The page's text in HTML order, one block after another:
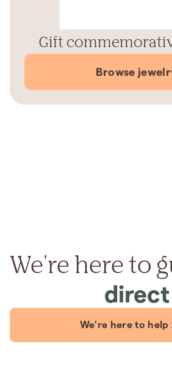
Gift
Browse
We're here to
direct
We're here to help